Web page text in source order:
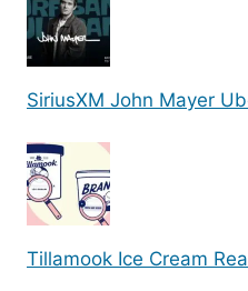
SiriusXM John Mayer
Tillamook Ice Cream